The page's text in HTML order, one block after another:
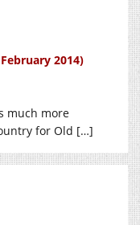
2014)
much more
for Old […]